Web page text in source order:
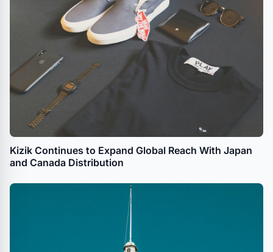
Kizik Continues to Expand Global Reach With Japan
and Canada Distribution